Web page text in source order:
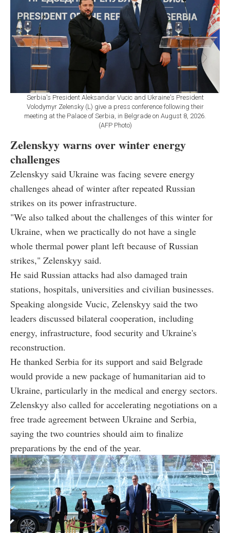
Serbia's President Aleksandar Vucic and Ukraine's President
Volodymyr Zelensky (L) give a press conference following their
meeting at the Palace of Serbia, in Belgrade on August 8, 2026.
(AFP Photo)
Zelenskyy warns over winter energy
challenges
Zelenskyy said Ukraine was facing severe energy
challenges ahead of winter after repeated Russian
strikes on its power infrastructure.
"We also talked about the challenges of this winter for
Ukraine, when we practically do not have a single
whole thermal power plant left because of Russian
strikes," Zelenskyy said.
He said Russian attacks had also damaged train
stations, hospitals, universities and civilian businesses.
Speaking alongside Vucic, Zelenskyy said the two
leaders discussed bilateral cooperation, including
energy, infrastructure, food security and Ukraine's
reconstruction.
He thanked Serbia for its support and said Belgrade
would provide a new package of humanitarian aid to
Ukraine, particularly in the medical and energy sectors.
Zelenskyy also called for accelerating negotiations on a
free trade agreement between Ukraine and Serbia,
saying the two countries should aim to finalize
preparations by the end of the year.